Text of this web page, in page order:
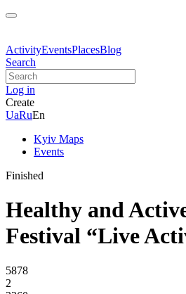
ActivityEventsPlacesBlog
Search
Log in
Create
UaRuEn
Kyiv Maps
Events
Finished
Healthy and
Festival “Live
5878
2